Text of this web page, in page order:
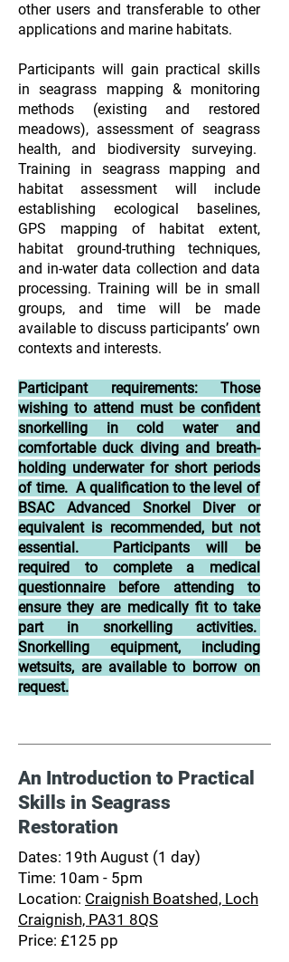
other users and transferable to other
applications and marine habitats.
Participants will gain practical skills
in seagrass mapping & monitoring
methods (existing and restored
meadows), assessment of seagrass
health, and biodiversity surveying.
Training in seagrass mapping and
habitat assessment will include
establishing ecological baselines,
GPS mapping of habitat extent,
habitat ground-truthing techniques,
and in-water data collection and data
processing. Training will be in small
groups, and time will be made
available to discuss participants’ own
contexts and interests.
Participant requirements: Those
wishing to attend must be confident
snorkelling in cold water and
comfortable duck diving and breath-
holding underwater for short periods
of time. A qualification to the level of
BSAC Advanced Snorkel Diver or
equivalent is recommended, but not
essential. Participants will be
required to complete a medical
questionnaire before attending to
ensure they are medically fit to take
part in snorkelling activities.
Snorkelling equipment, including
wetsuits, are available to borrow on
request.
An Introduction to Practical
Skills in Seagrass
Restoration
Dates: 19th August (1 day)
Time: 10am - 5pm
Location: Craignish Boatshed, Loch
Craignish, PA31 8QS
Price: £125 pp